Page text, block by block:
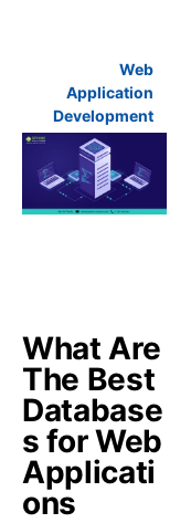
Web
Application
Development
What Are
The Best
Database
s for Web
Applicati
ons